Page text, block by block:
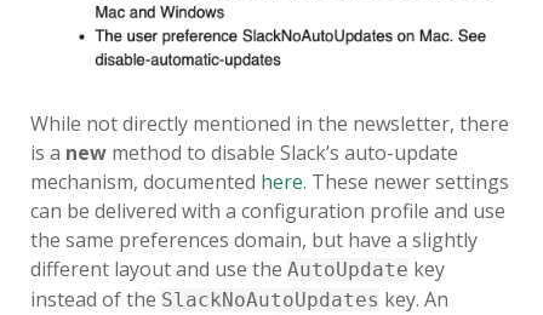
PSU MACADMINS 2017: MUNKI
IN THE CLOUD
PSU MACADMINS 2016: GRAPH
ALL THE THINGS!
While not directly mentioned in the newsletter, there
is a newmethod to disable Slack’s auto-update
mechanism, documented here. These newer settings
can be delivered with a configuration profile and use
the same preferences domain, but have a slightly
different layout and use the AutoUpdate key
instead of the SlackNoAutoUpdates key. An